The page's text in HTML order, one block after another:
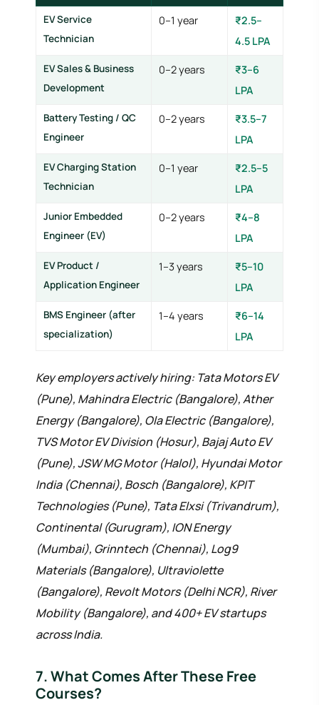
EV Service
Technician
0–1 year
₹2.5–
4.5 LPA
EV Sales & Business
Development
0–2 years
₹3–6
LPA
Battery Testing / QC
Engineer
0–2 years
₹3.5–7
LPA
EV Charging Station
Technician
0–1 year
₹2.5–5
LPA
Junior Embedded
Engineer (EV)
0–2 years
₹4–8
LPA
EV Product /
Application Engineer
1–3 years
₹5–10
LPA
BMS Engineer (after
specialization)
1–4 years
₹6–14
LPA
Key employers actively hiring: Tata Motors EV
(Pune), Mahindra Electric (Bangalore), Ather
Energy (Bangalore), Ola Electric (Bangalore),
TVS Motor EV Division (Hosur), Bajaj Auto EV
(Pune), JSW MG Motor (Halol), Hyundai Motor
India (Chennai), Bosch (Bangalore), KPIT
Technologies (Pune), Tata Elxsi (Trivandrum),
Continental (Gurugram), ION Energy
(Mumbai), Grinntech (Chennai), Log9
Materials (Bangalore), Ultraviolette
(Bangalore), Revolt Motors (Delhi NCR), River
Mobility (Bangalore), and 400+ EV startups
across India.
7. What Comes After These Free
Courses?